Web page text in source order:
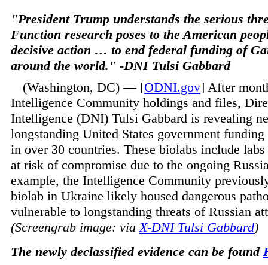
"President Trump understands the serious
Function research poses to the American
decisive action … to end federal funding of
around the world." -DNI Tulsi Gabbard
(Washington, DC) — [ODNI.gov] After
Intelligence Community holdings and files,
Intelligence (DNI) Tulsi Gabbard is revealing
longstanding United States government
in over 30 countries. These biolabs include
at risk of compromise due to the ongoing
example, the Intelligence Community
biolab in Ukraine likely housed dangerous
vulnerable to longstanding threats of Russian
(Screengrab image: viaX-DNI Tulsi Gabbard)
The newly declassified evidence can be found